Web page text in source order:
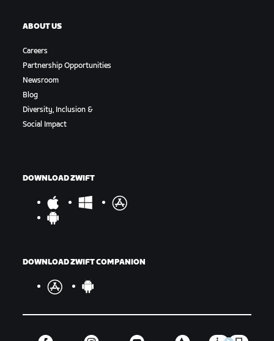
ABOUT US
Careers
Partnership Opportunities
Newsroom
Blog
Diversity, Inclusion &
Social Impact
DOWNLOAD ZWIFT
DOWNLOAD ZWIFT COMPANION